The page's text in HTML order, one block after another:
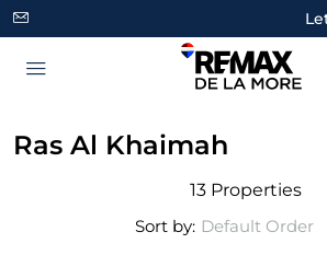
Ras Al Khaimah
13 Properties
Sort by: Default Order